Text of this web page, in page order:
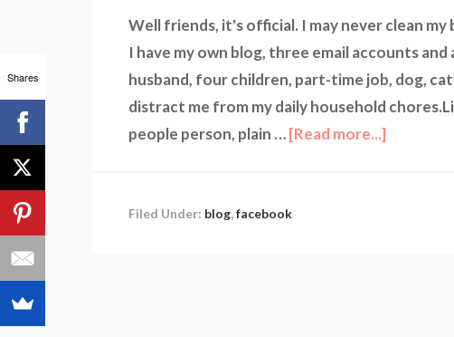
Well friends, it's official. I may never clean
I have my own blog, three email accounts
husband, four children, part-time job, dog,
distract me from my daily household
people person, plain …[Read more...]
Filed Under: blog,facebook
Shares